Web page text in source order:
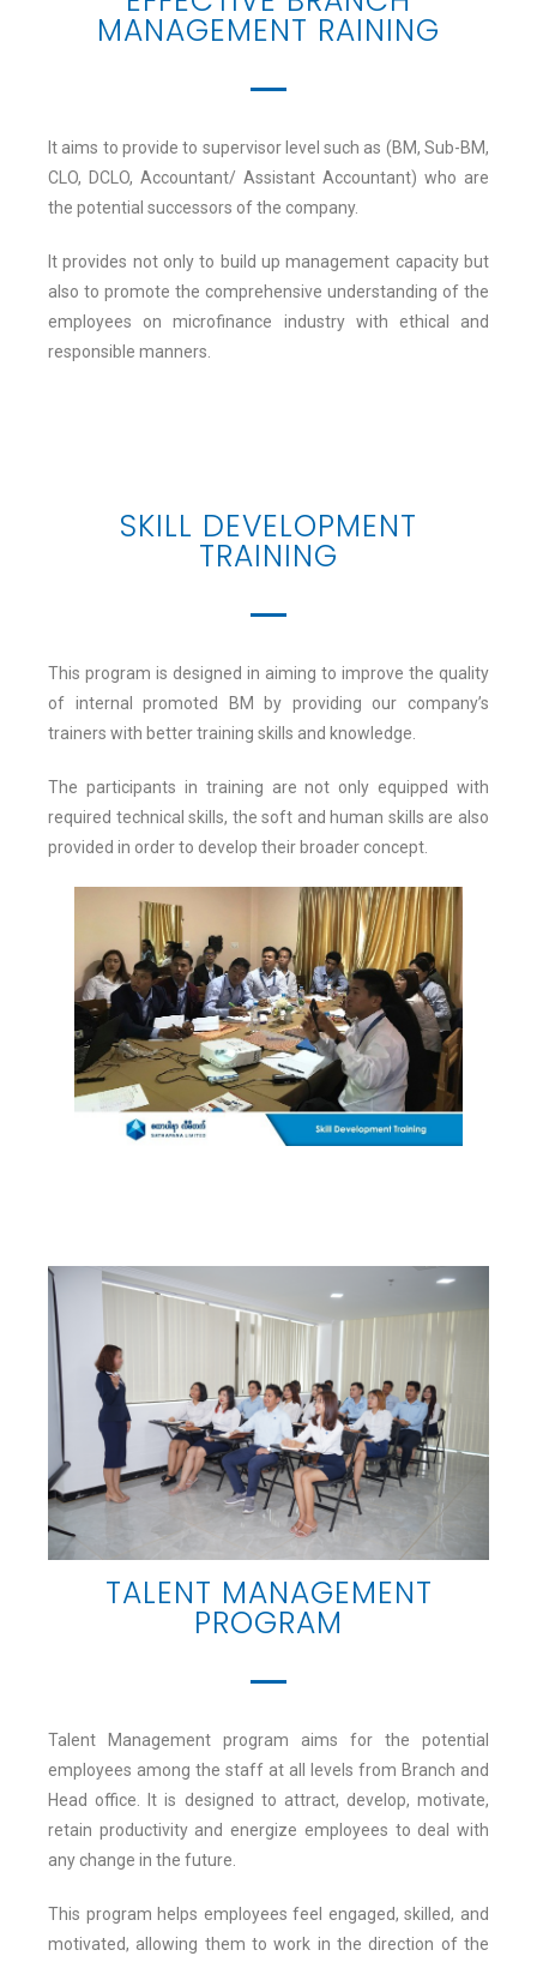
MANAGEMENT RAINING
It aims to provide to supervisor level such as (BM, Sub-BM,
CLO, DCLO, Accountant/ Assistant Accountant) who are
the potential successors of the company.
It provides not only to build up management capacity but
also to promote the comprehensive understanding of the
employees on microfinance industry with ethical and
responsible manners.
SKILL DEVELOPMENT
TRAINING
This program is designed in aiming to improve the quality
of internal promoted BM by providing our company’s
trainers with better training skills and knowledge.
The participants in training are not only equipped with
required technical skills, the soft and human skills are also
provided in order to develop their broader concept.
TALENT MANAGEMENT
PROGRAM
Talent Management program aims for the potential
employees among the staff at all levels from Branch and
Head office. It is designed to attract, develop, motivate,
retain productivity and energize employees to deal with
any change in the future.
This program helps employees feel engaged, skilled, and
motivated, allowing them to work in the direction of the